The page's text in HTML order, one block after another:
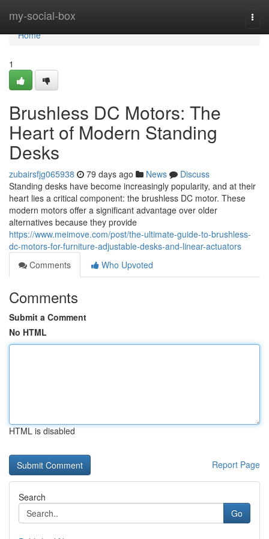
my-social-box
Home
Home
1
Brushless DC Motors: The
Heart of Modern Standing
Desks
zubairsfjg065938 79 days ago News
Discuss
Standing desks have become increasingly popularity, and at their
heart lies a critical component: the brushless DC motor. These
modern motors offer a significant advantage over older
alternatives because they provide
https://www.meimove.com/post/the-ultimate-guide-to-brushless-
dc-motors-for-furniture-adjustable-desks-and-linear-actuators
Comments
Who Upvoted
Comments
Submit a Comment
No HTML
HTML is disabled
Report Page
Search
Go